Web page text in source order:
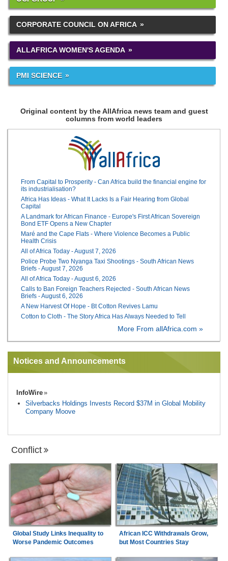
CORPORATE COUNCIL ON AFRICA
ALLAFRICA WOMEN'S AGENDA
PMI SCIENCE
Original content by the AllAfrica news team and guest
columns from world leaders
From Capital to Prosperity - Can Africa build the financial engine for
its industrialisation?
Africa Has Ideas - What It Lacks Is a Fair Hearing from Global
Capital
A Landmark for African Finance - Europe's First African Sovereign
Bond ETF Opens a New Chapter
Maré and the Cape Flats - Where Violence Becomes a Public
Health Crisis
All of Africa Today - August 7, 2026
Police Probe Two Nyanga Taxi Shootings - South African News
Briefs - August 7, 2026
All of Africa Today - August 6, 2026
Calls to Ban Foreign Teachers Rejected - South African News
Briefs - August 6, 2026
A New Harvest Of Hope - Bt Cotton Revives Lamu
Cotton to Cloth - The Story Africa Has Always Needed to Tell
More From allAfrica.com »
Notices and Announcements
InfoWire
Silverbacks Holdings Invests Record $37M in Global Mobility
Company Moove
Conflict
Global Study Links Inequality to
Worse Pandemic Outcomes
African ICC Withdrawals Grow,
but Most Countries Stay